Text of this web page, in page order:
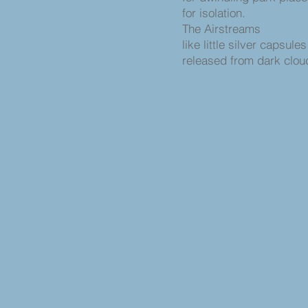
for isolation.
The Airstreams
like little silver capsules
released from dark